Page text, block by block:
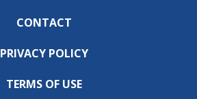
CONTACT
PRIVACY POLICY
TERMS OF USE